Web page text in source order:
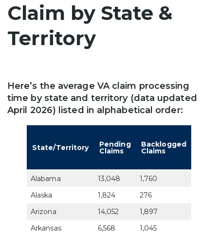
Claim by State &
Territory
Here’s the average VA claim processing
time by state and territory (data updated
April 2026) listed in alphabetical order:
State/Territory Pending
Claims
Backlogged
Claims
Alabama
13,048 1,760
Alaska
1,824 276
Arizona
14,052 1,897
Arkansas
6,568 1,045